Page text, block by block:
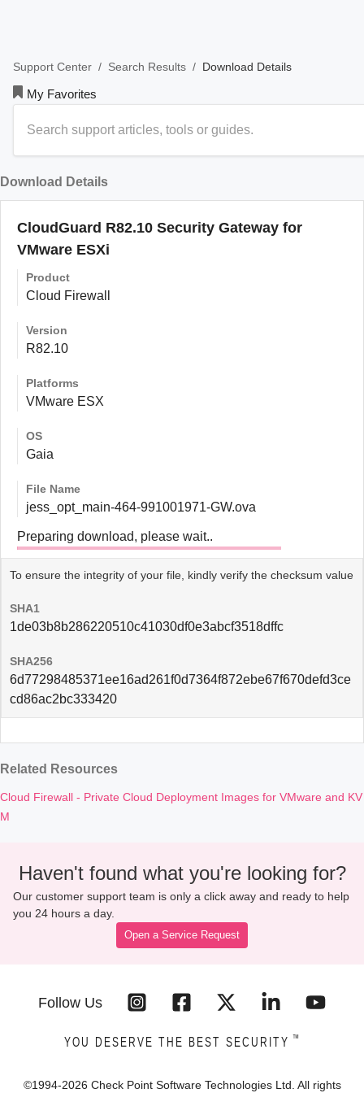
Support Center / Search Results / Download Details
My Favorites
Download Details
CloudGuard R82.10 Security Gateway for
VMware ESXi
Product
Cloud Firewall
Version
R82.10
Platforms
VMware ESX
OS
Gaia
File Name
jess_opt_main-464-991001971-GW.ova
Preparing download, please wait..
To ensure the integrity of your file, kindly verify the checksum value
SHA1
1de03b8b286220510c41030df0e3abcf3518dffc
SHA256
6d77298485371ee16ad261f0d7364f872ebe67f670defd3ce
cd86ac2bc333420
Related Resources
Cloud Firewall - Private Cloud Deployment Images for VMware and KV
M
Haven't found what you're looking for?
Our customer support team is only a click away and ready to help
you 24 hours a day.
Open a Service Request
Follow Us
YOU DESERVE THE BEST SECURITY ™
©1994-2026 Check Point Software Technologies Ltd. All rights